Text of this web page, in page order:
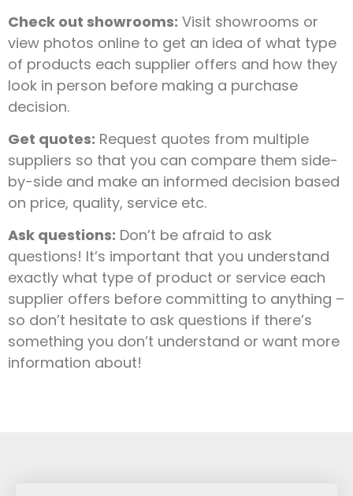
Check out showrooms: Visit showrooms or
view photos online to get an idea of what type
of products each supplier offers and how they
look in person before making a purchase
decision.
Get quotes: Request quotes from multiple
suppliers so that you can compare them side-
by-side and make an informed decision based
on price, quality, service etc.
Ask questions: Don’t be afraid to ask
questions! It’s important that you understand
exactly what type of product or service each
supplier offers before committing to anything –
so don’t hesitate to ask questions if there’s
something you don’t understand or want more
information about!